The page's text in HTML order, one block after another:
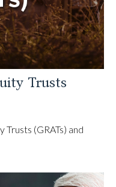
Trusts
Trusts (GRATs) and